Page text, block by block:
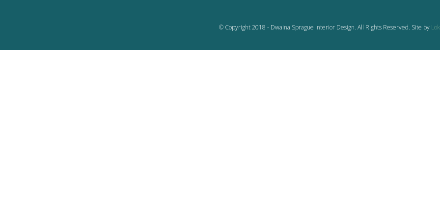
© Copyright 2018 - Dwaina Sprague Interior Design. All Rights Reserved. Site by